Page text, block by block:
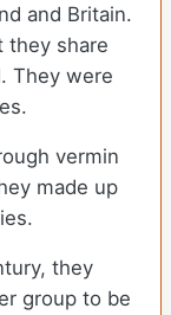
and Britain.
they share
They were
vermin
made up
they
group to be